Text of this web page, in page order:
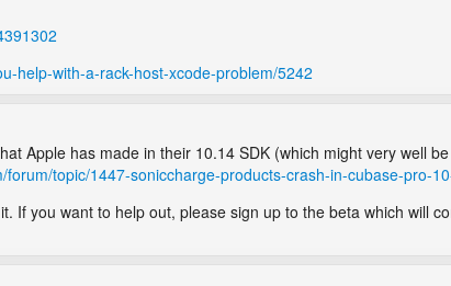
help-with-a-rack-host-xcode-problem/5242
Apple has made in their 10.14 SDK (which might very well
forum/topic/1447-soniccharge-products-crash-in-cubase-pro-
If you want to help out, please sign up to the beta which will